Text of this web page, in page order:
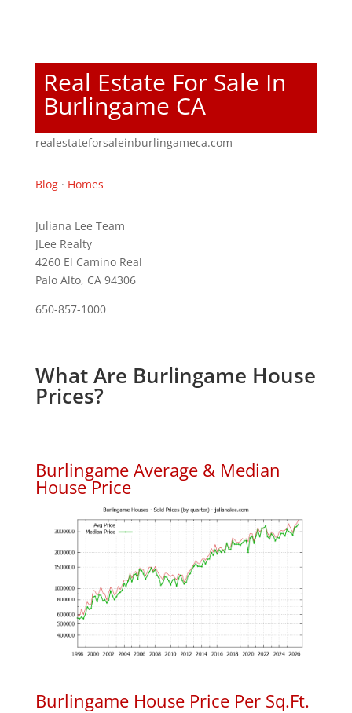
Real Estate For Sale In
Burlingame CA
realestateforsaleinburlingameca.com
Blog· Homes
Juliana Lee Team
JLee Realty
4260 El Camino Real
Palo Alto, CA 94306
650-857-1000
What Are Burlingame House
Prices?
Burlingame Average & Median
House Price
Burlingame House Price Per Sq.Ft.